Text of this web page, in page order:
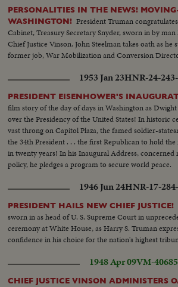
PERSONALITIES IN THE NEWS!
WASHINGTON! President Truman
Cabinet, Treasury Secretary Snyder, sworn in by man
Chief Justice Vinson. John Steelman takes oath as he
former job, War Mobilization and Conversion
1953 Jan 23HNR-24-
PRESIDENT EISENHOWER'S
film story of the day of days in Washington as
over the Presidency of the United States! In historic
vast throng on Capitol Plaza, the famed soldier-
the 34th President . . . the first Republican to hold
in twenty years! In his Inaugural Address,
policy, he pledges a program to secure world peace.
1946 Jun 24HNR-17-
PRESIDENT HAILS NEW CHIEF JUSTICE!
sworn in as head of U. S. Supreme Court in
ceremony at White House, as Harry S. Truman
confidence in his choice for the nation's highest
1948 Apr 09VM-40685
CHIEF JUSTICE VINSON ADMINISTERS